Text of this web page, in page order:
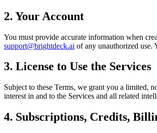
2. Your Account
You must provide accurate information when
support@brightdeck.ai of any unauthorized use.
3. License to Use the Services
Subject to these Terms, we grant you a limited,
interest in and to the Services and all related
4. Subscriptions, Credits,